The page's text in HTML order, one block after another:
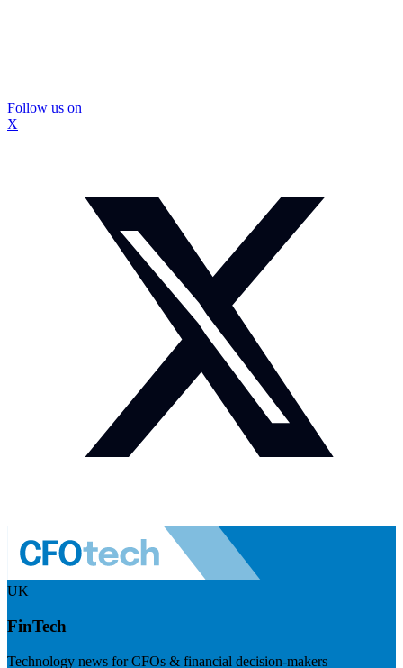
Follow us on
X
UK
FinTech
Technology news for CFOs & financial decision-makers